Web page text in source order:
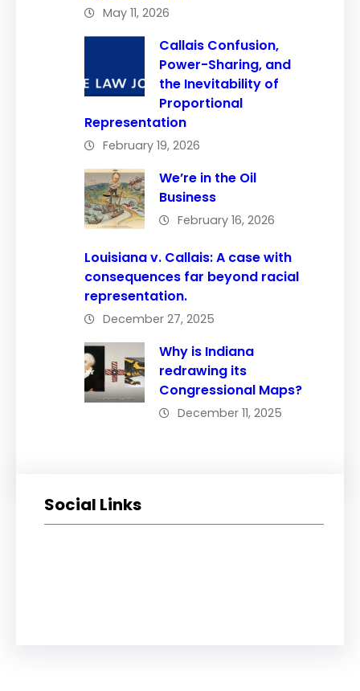
May 11, 2026
Callais Confusion,
Power-Sharing, and
the Inevitability of
Proportional
Representation
February 19, 2026
We’re in the Oil
Business
February 16, 2026
Louisiana v. Callais: A case with
consequences far beyond racial
representation.
December 27, 2025
Why is Indiana
redrawing its
Congressional Maps?
December 11, 2025
Social Links